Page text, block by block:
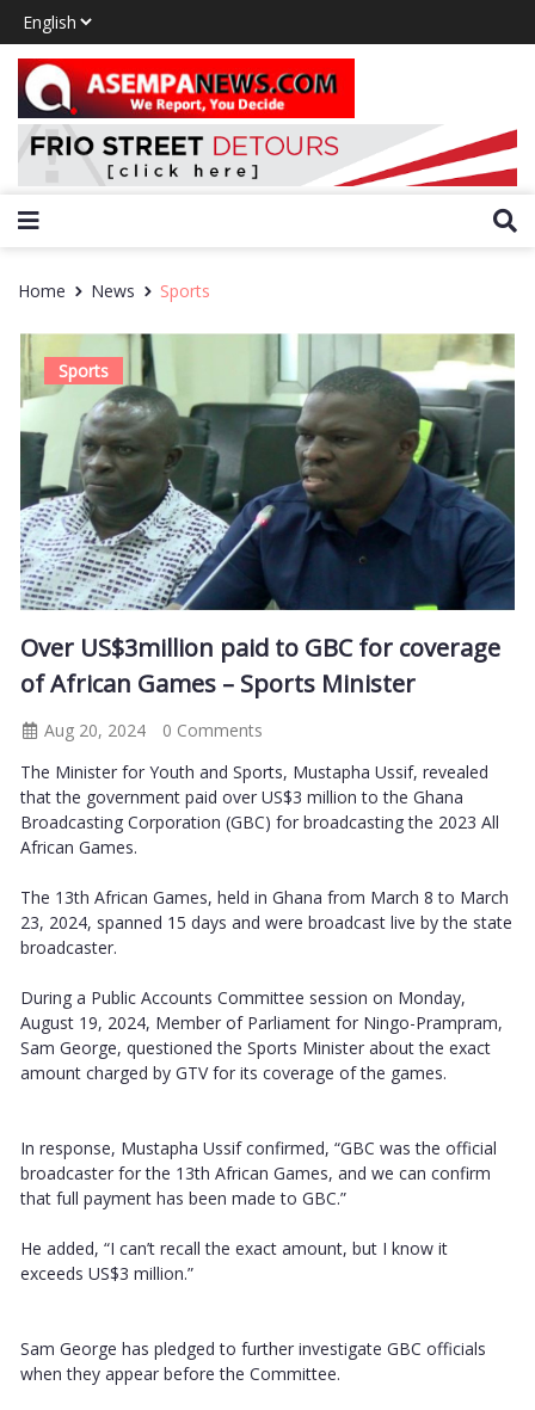
Home News Sports
Sports
Over US$3million paid to GBC for coverage
of African Games – Sports Minister
Aug 20, 2024
0 Comments
The Minister for Youth and Sports, Mustapha Ussif, revealed
that the government paid over US$3 million to the Ghana
Broadcasting Corporation (GBC) for broadcasting the 2023 All
African Games.
The 13th African Games, held in Ghana from March 8 to March
23, 2024, spanned 15 days and were broadcast live by the state
broadcaster.
During a Public Accounts Committee session on Monday,
August 19, 2024, Member of Parliament for Ningo-Prampram,
Sam George, questioned the Sports Minister about the exact
amount charged by GTV for its coverage of the games.
In response, Mustapha Ussif confirmed, “GBC was the official
broadcaster for the 13th African Games, and we can confirm
that full payment has been made to GBC.”
He added, “I can’t recall the exact amount, but I know it
exceeds US$3 million.”
Sam George has pledged to further investigate GBC officials
when they appear before the Committee.